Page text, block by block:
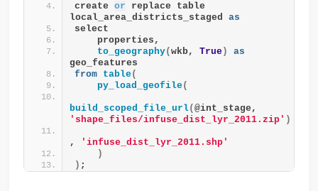
create or replace table
local_area_districts_staged as
select
    properties,
to_geography(wkb, True)
as
geo_features
from table(
py_load_geofile(
build_scoped_file_url(
'shape_files/infuse_dist_lyr_2011.zip' )
,
'infuse_dist_lyr_2011.shp'
)
) ;